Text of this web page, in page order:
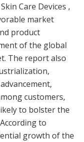
Care Devices ,
market
product
of the global
The report also
customers,
to bolster the
to
growth of the